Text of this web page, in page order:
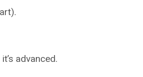
advanced.